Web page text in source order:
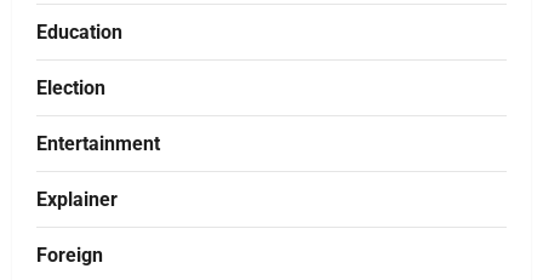
Education
Election
Entertainment
Explainer
Foreign